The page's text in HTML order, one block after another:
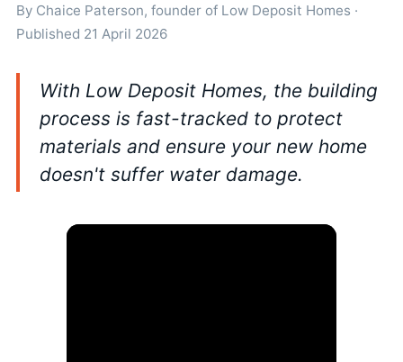
By Chaice Paterson, founder of Low Deposit Homes ·
Published 21 April 2026
With Low Deposit Homes, the building
process is fast-tracked to protect
materials and ensure your new home
doesn't suffer water damage.